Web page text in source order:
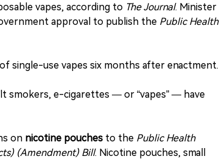
vapes, according to The Journal. Minister
approval to publish the Public Health
single-use vapes six months after enactment.
smokers, e-cigarettes — or “vapes” — have
on nicotine pouches to the Public Health
(Amendment) Bill. Nicotine pouches, small